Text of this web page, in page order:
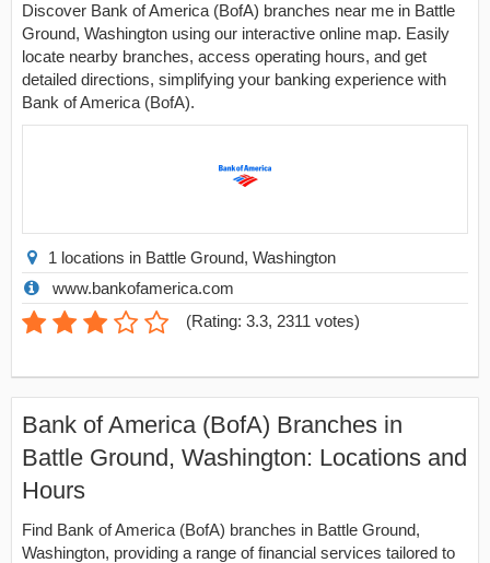
Discover Bank of America (BofA) branches near me in Battle
Ground, Washington using our interactive online map. Easily
locate nearby branches, access operating hours, and get
detailed directions, simplifying your banking experience with
Bank of America (BofA).
1 locations in Battle Ground, Washington
www.bankofamerica.com
(Rating: 3.3, 2311 votes)
Bank of America (BofA) Branches in
Battle Ground, Washington: Locations and
Hours
Find Bank of America (BofA) branches in Battle Ground,
Washington, providing a range of financial services tailored to